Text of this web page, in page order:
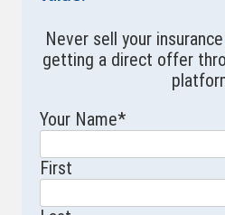
Never sell your
getting a direct offer
Your Name*
First